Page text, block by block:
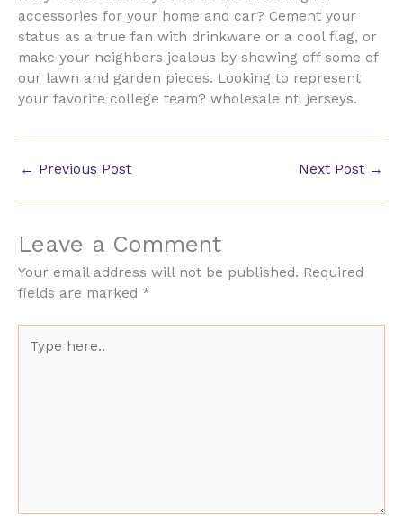
accessories for your home and car? Cement your
status as a true fan with drinkware or a cool flag, or
make your neighbors jealous by showing off some of
our lawn and garden pieces. Looking to represent
your favorite college team? wholesale nfl jerseys.
← Previous Post Next Post →
Leave a Comment
Your email address will not be published. Required
fields are marked *
here..